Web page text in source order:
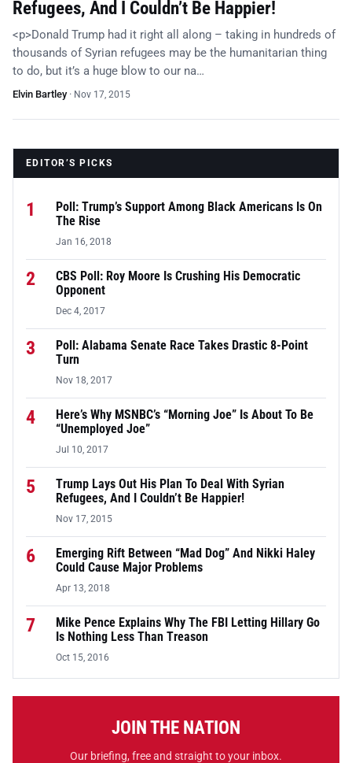
Refugees, And I Couldn’t Be Happier!
<p>Donald Trump had it right all along – taking in hundreds of
thousands of Syrian refugees may be the humanitarian thing
to do, but it’s a huge blow to our na…
Elvin Bartley· Nov 17, 2015
EDITOR’S PICKS
1
Poll: Trump’s Support Among Black Americans Is On
The Rise
Jan 16, 2018
2
CBS Poll: Roy Moore Is Crushing His Democratic
Opponent
Dec 4, 2017
3
Poll: Alabama Senate Race Takes Drastic 8-Point
Turn
Nov 18, 2017
4
Here’s Why MSNBC’s “Morning Joe” Is About To Be
“Unemployed Joe”
Jul 10, 2017
5
Trump Lays Out His Plan To Deal With Syrian
Refugees, And I Couldn’t Be Happier!
Nov 17, 2015
6
Emerging Rift Between “Mad Dog” And Nikki Haley
Could Cause Major Problems
Apr 13, 2018
7
Mike Pence Explains Why The FBI Letting Hillary Go
Is Nothing Less Than Treason
Oct 15, 2016
JOIN THE NATION
Our briefing, free and straight to your inbox.